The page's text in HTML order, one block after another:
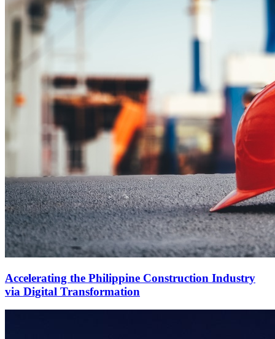
Accelerating the Philippine Construction Industry
via Digital Transformation